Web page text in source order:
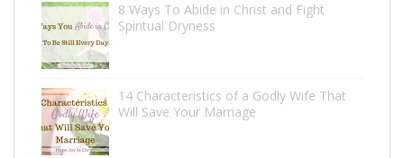
8 Ways To Abide in Christ and Fight
Spiritual Dryness
14 Characteristics of a Godly Wife That
Will Save Your Marriage